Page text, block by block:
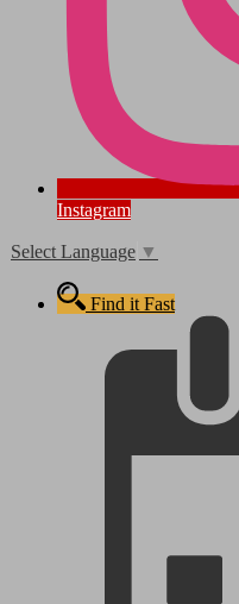
Instagram
Select Language ▼
Find it Fast